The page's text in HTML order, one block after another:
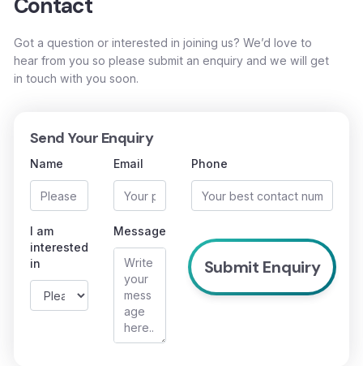
Contact
Got a question or interested in joining us? We’d love to
hear from you so please submit an enquiry and we will get
in touch with you soon.
Send Your Enquiry
Name Email Phone
I am
interested
in
Message